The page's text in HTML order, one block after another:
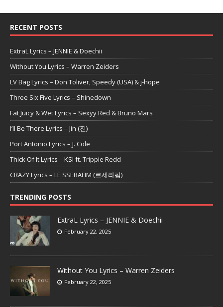
RECENT POSTS
ExtraL Lyrics – JENNIE & Doechii
Without You Lyrics – Warren Zeiders
LV Bag Lyrics – Don Toliver, Speedy (USA) & j-hope
Three Six Five Lyrics – Shinedown
Fat Juicy & Wet Lyrics – Sexyy Red & Bruno Mars
I’ll Be There Lyrics – Jin (진)
Port Antonio Lyrics – J. Cole
Thick Of It Lyrics – KSI ft. Trippie Redd
CRAZY Lyrics – LE SSERAFIM (르세라핌)
TRENDING POSTS
ExtraL Lyrics – JENNIE & Doechii
February 22, 2025
Without You Lyrics – Warren Zeiders
February 22, 2025